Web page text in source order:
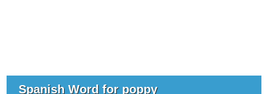
Spanish Word for poppy